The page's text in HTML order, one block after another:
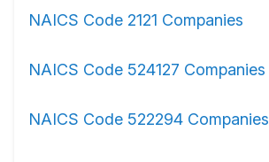
NAICS Code 2121 Companies
NAICS Code 524127 Companies
NAICS Code 522294 Companies